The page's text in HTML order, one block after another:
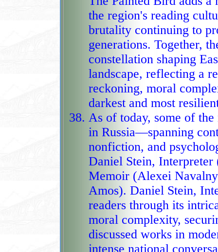
the region's reading culture, its stark portrayal of
brutality continuing to
generations. Together, these works form a powerful
constellation shaping
landscape, reflecting a regional appetite for historical
reckoning, moral
darkest and most
As of today, some of
in Russia—spanning
nonfiction, and
Daniel Stein, Interpreter (Lyudmila Ulitskaya), Patriot: A
Memoir (Alexei
Amos). Daniel Stein,
readers through its
moral complexity,
discussed works in
intense national